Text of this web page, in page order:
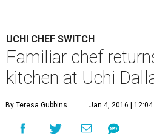
UCHI CHEF SWITCH
Familiar chef
kitchen at Uchi
By Teresa Gubbins Jan 4, 2016 | 12:04